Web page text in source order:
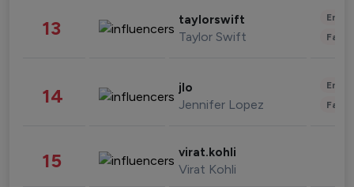
13 taylorswift
Taylor Swift
14 jlo
Jennifer Lopez
15 virat.kohli
Virat Kohli